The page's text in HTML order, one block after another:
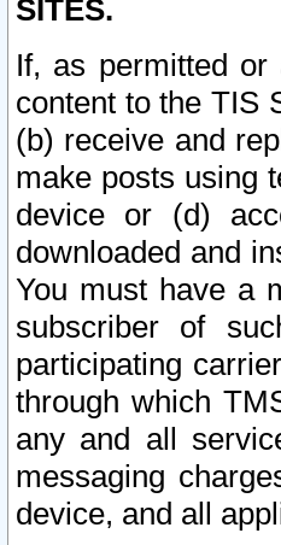
SITES.
If, as permitted
content to the TIS
(b) receive and
make posts using
device or (d)
downloaded and
You must have a
subscriber of
participating
through which
any and all
messaging
device, and all